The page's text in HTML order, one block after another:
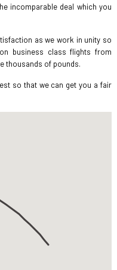
incomparable deal which you
as we work in unity so
business class flights from
thousands of pounds.
so that we can get you a fair